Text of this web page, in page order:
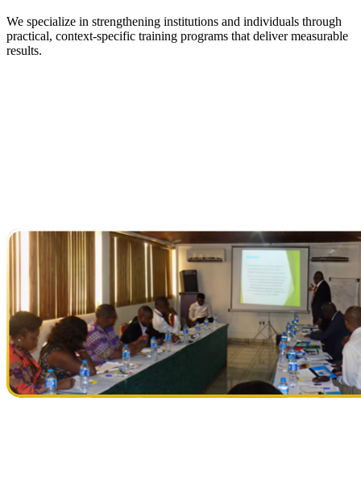
We specialize in strengthening institutions and individuals through
practical, context-specific training programs that deliver measurable
results.